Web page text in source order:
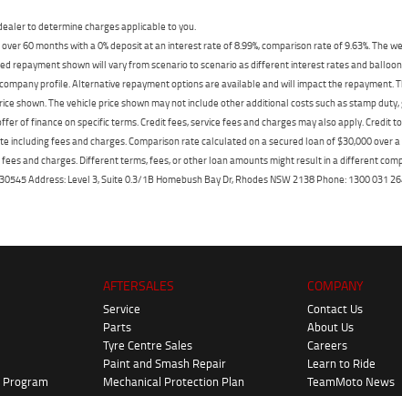
to determine charges applicable to you.
60 months with a 0% deposit at an interest rate of 8.99%, comparison rate of 9.63%. The
repayment shown will vary from scenario to scenario as different interest rates and
profile. Alternative repayment options are available and will impact the
shown. The vehicle price shown may not include other additional costs such as stamp
of finance on specific terms. Credit fees, service fees and charges may also apply. Credit
fees and charges. Comparison rate calculated on a secured loan of $30,000 over
and charges. Different terms, fees, or other loan amounts might result in a different
Address: Level 3, Suite 0.3/1B Homebush Bay Dr, Rhodes NSW 2138 Phone: 1300 031
Program
AFTERSALES
Service
Parts
Tyre Centre Sales
Paint and Smash Repair
Mechanical Protection Plan
COMPANY
Contact Us
About Us
Careers
Learn to Ride
TeamMoto News